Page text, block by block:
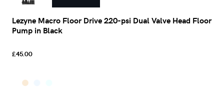
Lezyne Macro Floor Drive 220-psi Dual Valve Head Floor
Pump in Black
£45.00